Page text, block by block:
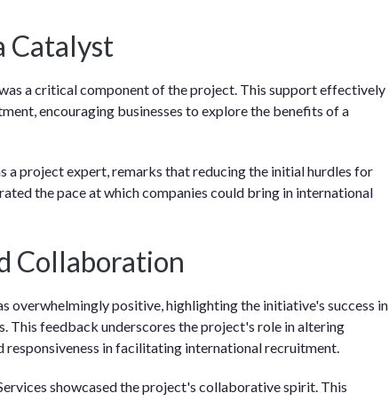
Catalyst
a critical component of the project. This support effectively
encouraging businesses to explore the benefits of a
a project expert, remarks that reducing the initial hurdles for
the pace at which companies could bring in international
Collaboration
overwhelmingly positive, highlighting the initiative's success in
This feedback underscores the project's role in altering
in facilitating international recruitment.
showcased the project's collaborative spirit. This